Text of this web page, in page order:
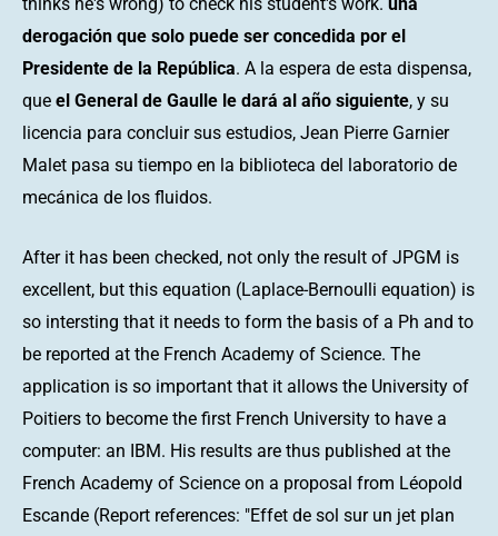
derogación que solo puede ser concedida por el
Presidente de la República. A la espera de esta dispensa,
que el General de Gaulle le dará al año siguiente, y su
licencia para concluir sus estudios, Jean Pierre Garnier
Malet pasa su tiempo en la biblioteca del laboratorio de
mecánica de los fluidos.
After it has been checked, not only the result of JPGM is
excellent, but this equation (Laplace-Bernoulli equation) is
so intersting that it needs to form the basis of a Ph and to
be reported at the French Academy of Science. The
application is so important that it allows the University of
Poitiers to become the first French University to have a
computer: an IBM. His results are thus published at the
French Academy of Science on a proposal from Léopold
Escande (Report references: "Effet de sol sur un jet plan